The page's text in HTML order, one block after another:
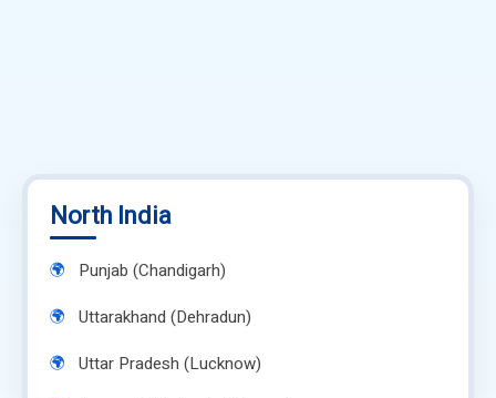
North India
Punjab (Chandigarh)
Uttarakhand (Dehradun)
Uttar Pradesh (Lucknow)